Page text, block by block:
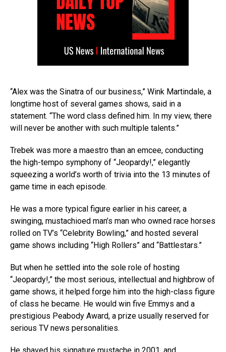
“Alex was the Sinatra of our business,” Wink Martindale, a
longtime host of several games shows, said in a
statement. “The word class defined him. In my view, there
will never be another with such multiple talents.”
Trebek was more a maestro than an emcee, conducting
the high-tempo symphony of “Jeopardy!,” elegantly
squeezing a world’s worth of trivia into the 13 minutes of
game time in each episode.
He was a more typical figure earlier in his career, a
swinging, mustachioed man’s man who owned race horses
rolled on TV’s “Celebrity Bowling,” and hosted several
game shows including “High Rollers” and “Battlestars.”
But when he settled into the sole role of hosting
“Jeopardy!,” the most serious, intellectual and highbrow of
game shows, it helped forge him into the high-class figure
of class he became. He would win five Emmys and a
prestigious Peabody Award, a prize usually reserved for
serious TV news personalities.